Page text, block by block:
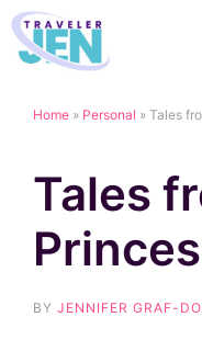
Skip
to
Home » Personal » Tales
Tales
BY JENNIFER GRAF-